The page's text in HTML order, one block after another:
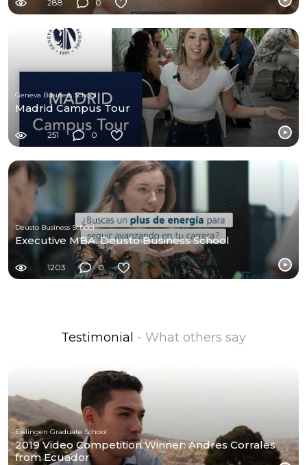
288 0
Geneva Business School
Madrid Campus Tour
251 0
Deusto Business School
Executive MBA. Deusto Business School
1203 0
Testimonial - What others say
Esslingen Graduate School
2019 Video Competition Winner: Andres Corrales
from Ecuador